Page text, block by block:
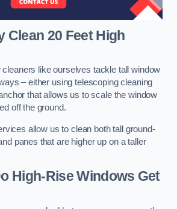
Clean 20 Feet High
like ourselves tackle tall window
– either using telescoping cleaning
that allows us to scale the window
off the ground.
allow us to clean both tall ground-
panes that are higher up on a taller
High-Rise Windows Get